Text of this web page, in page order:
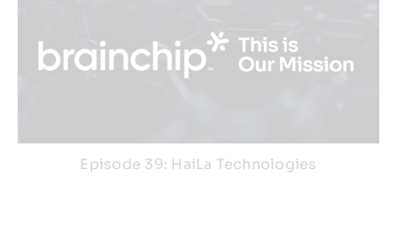
Episode 39: HaiLa Technologies